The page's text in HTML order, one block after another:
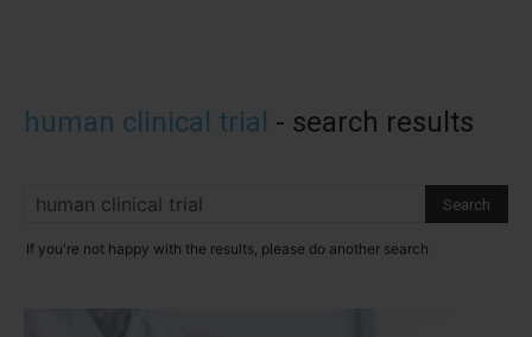
human clinical trial - search results
If you're not happy with the results, please do another search